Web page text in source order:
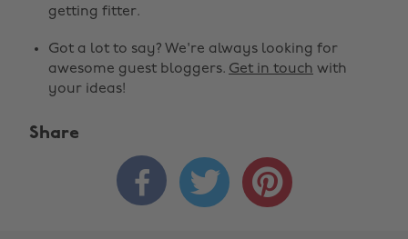
getting fitter.
Got a lot to say? We're always looking for
awesome guest bloggers. Get in touch with
your ideas!
Share
  
Change region